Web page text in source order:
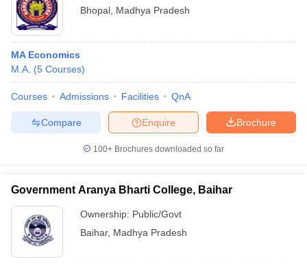
Bhopal Madhya Pradesh
MA Economics
M.A. (5 Courses)
Courses Admissions Facilities QnA
Brochure
Enquire
Compare
100+ Brochures downloaded so far
Government Aranya Bharti College, Baihar
Ownership: Public/Govt
Baihar, Madhya Pradesh